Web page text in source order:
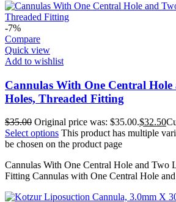
-7%
Compare
Quick view
Add to wishlist
Cannulas With One Central
Holes, Threaded Fitting
$35.00 Original price was: $35.00.$32.50
Select options This product has multiple
be chosen on the product page
Cannulas With One Central Hole and Two
Fitting Cannulas with One Central Hole